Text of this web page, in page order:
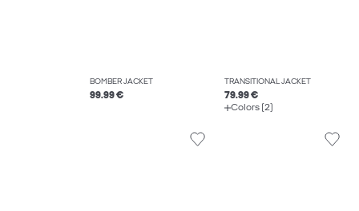
BOMBER JACKET
99.99 €
TRANSITIONAL JACKET
79.99 €
Colors (2)